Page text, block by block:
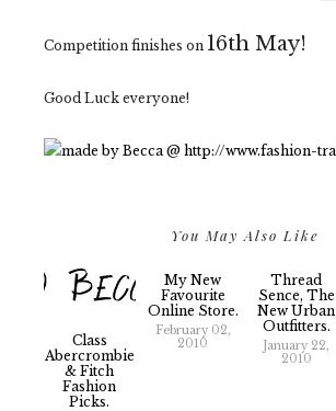
Competition finishes on 16th May!
Good Luck everyone!
You May Also Like
Class
Abercrombie
& Fitch
Fashion
Picks.
My New
Favourite
Online Store.
February 02,
2010
Thread
Sence, The
New Urban
Outfitters.
January 22,
2010